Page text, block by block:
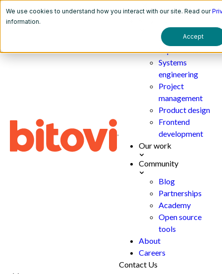
We use cookies to understand how you interact with our site. Read our
information.
Accept
AI
implementation
Systems
engineering
Project
management
Product design
Frontend
development
Our work
Community
Blog
Partnerships
Academy
Open source
tools
About
Careers
Contact Us